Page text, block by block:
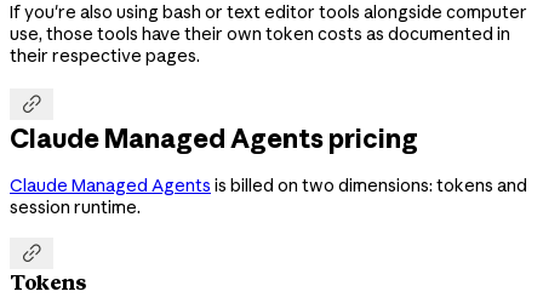
If you're also using bash or text editor tools alongside computer
use, those tools have their own token costs as documented in
their respective pages.

Claude Managed Agents pricing
Claude Managed Agents is billed on two dimensions: tokens and
session runtime.

Tokens